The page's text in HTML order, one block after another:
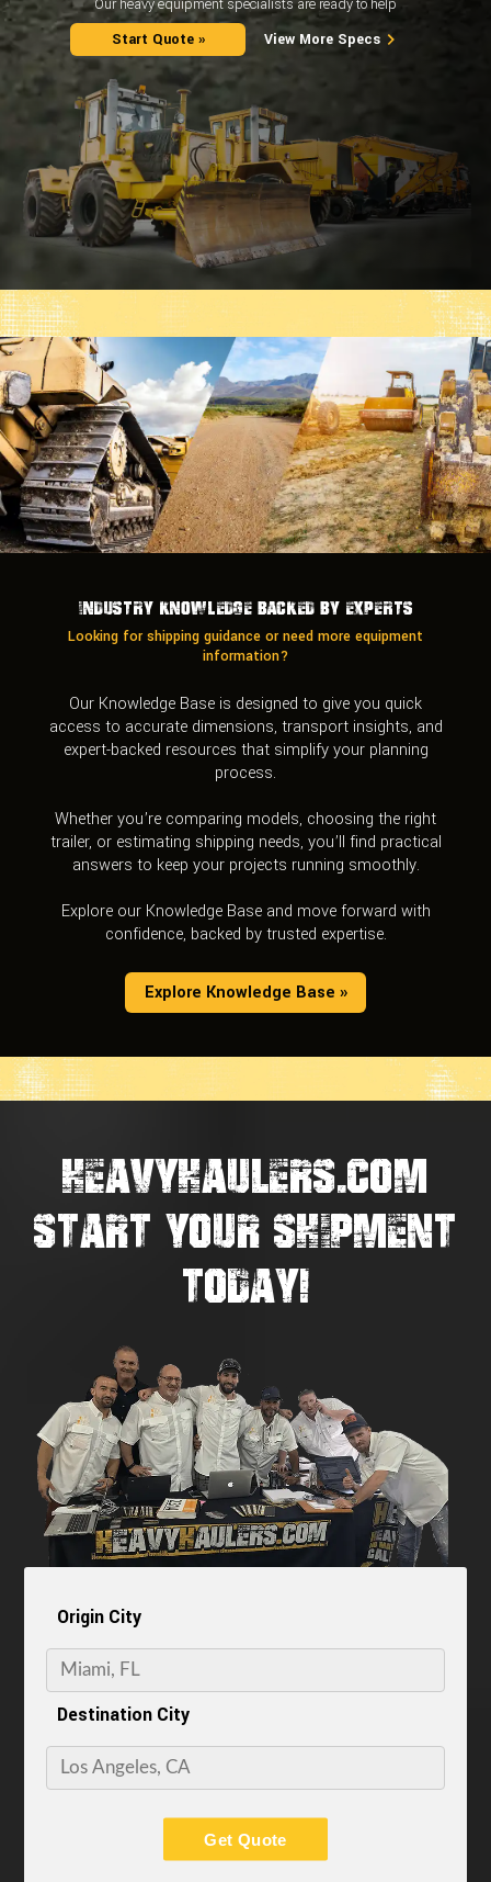
Our heavy equipment specialists are ready to help
Start Quote »
View More Specs
Industry Knowledge Backed by Experts
Looking for shipping guidance or need more equipment
information?
Our Knowledge Base is designed to give you quick
access to accurate dimensions, transport insights, and
expert-backed resources that simplify your planning
process.
Whether you’re comparing models, choosing the right
trailer, or estimating shipping needs, you’ll find practical
answers to keep your projects running smoothly.
Explore our Knowledge Base and move forward with
confidence, backed by trusted expertise.
Explore Knowledge Base »
HEAVYHAULERS.COM
START YOUR SHIPMENT
TODAY!
Origin City
Destination City
Get Quote